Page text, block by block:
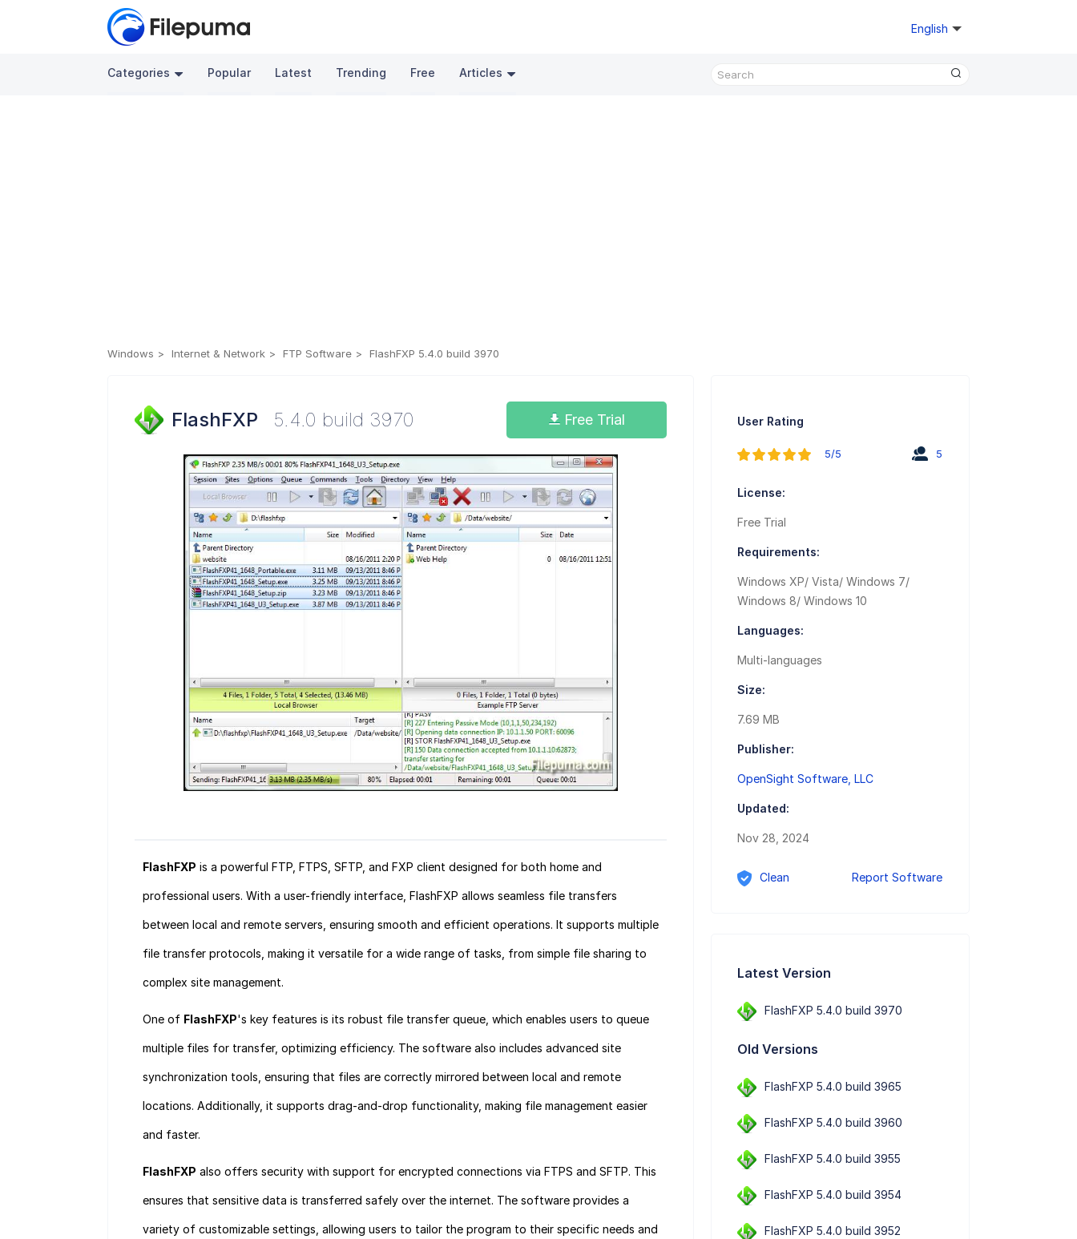
English
Categories Popular Latest Trending Free Articles
Windows Internet & Network FTP Software FlashFXP 5.4.0 build 3970
FlashFXP 5.4.0 build 3970 Free Trial
FlashFXP is a powerful FTP, FTPS, SFTP, and FXP client designed for both home and
professional users. With a user-friendly interface, FlashFXP allows seamless file transfers
between local and remote servers, ensuring smooth and efficient operations. It supports multiple
file transfer protocols, making it versatile for a wide range of tasks, from simple file sharing to
complex site management.
One of FlashFXP's key features is its robust file transfer queue, which enables users to queue
multiple files for transfer, optimizing efficiency. The software also includes advanced site
synchronization tools, ensuring that files are correctly mirrored between local and remote
locations. Additionally, it supports drag-and-drop functionality, making file management easier
and faster.
FlashFXP also offers security with support for encrypted connections via FTPS and SFTP. This
ensures that sensitive data is transferred safely over the internet. The software provides a
variety of customizable settings, allowing users to tailor the program to their specific needs and
User Rating
5/5 5
License:
Free Trial
Requirements:
Windows XP/ Vista/ Windows 7/
Windows 8/ Windows 10
Languages:
Multi-languages
Size:
7.69 MB
Publisher:
OpenSight Software, LLC
Updated:
Nov 28, 2024
Clean Report Software
Latest Version
FlashFXP 5.4.0 build 3970
Old Versions
FlashFXP 5.4.0 build 3965
FlashFXP 5.4.0 build 3960
FlashFXP 5.4.0 build 3955
FlashFXP 5.4.0 build 3954
FlashFXP 5.4.0 build 3952